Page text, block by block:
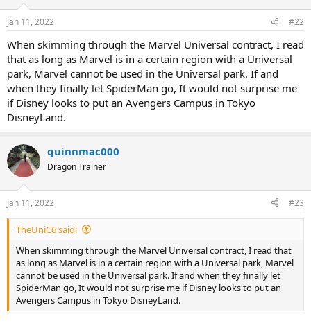
s
Jan 11, 2022 #22
When skimming through the Marvel Universal contract, I read
that as long as Marvel is in a certain region with a Universal
park, Marvel cannot be used in the Universal park. If and
when they finally let SpiderMan go, It would not surprise me
if Disney looks to put an Avengers Campus in Tokyo
DisneyLand.
quinnmac000
Dragon Trainer
Jan 11, 2022 #23
TheUniC6 said:
When skimming through the Marvel Universal contract, I read that
as long as Marvel is in a certain region with a Universal park, Marvel
cannot be used in the Universal park. If and when they finally let
SpiderMan go, It would not surprise me if Disney looks to put an
Avengers Campus in Tokyo DisneyLand.